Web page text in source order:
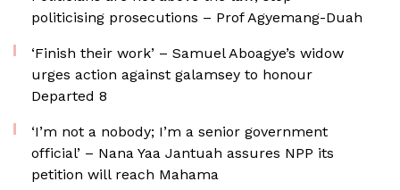
politicising prosecutions – Prof Agyemang-Duah
‘Finish their work’ – Samuel Aboagye’s widow
urges action against galamsey to honour
Departed 8
‘I’m not a nobody; I’m a senior government
official’ – Nana Yaa Jantuah assures NPP its
petition will reach Mahama